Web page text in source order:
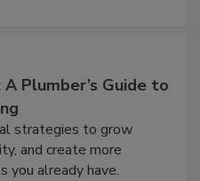
Plumber’s Guide to
strategies to grow
and create more
you already have.